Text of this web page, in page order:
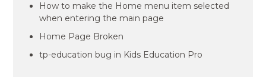
How to make the Home menu item selected
when entering the main page
Home Page Broken
tp-education bug in Kids Education Pro